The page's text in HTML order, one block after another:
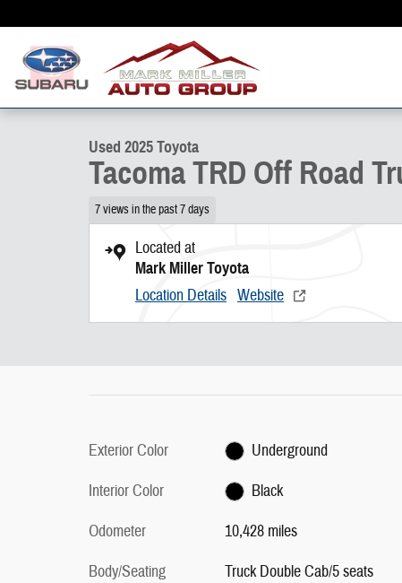
1 of 29 Photos
Used 2025 Toyota
Tacoma TRD Off Road
7 views in the past 7 days
Located at
Mark Miller Toyota
Location Details Website
Exterior Color
Underground
Interior Color
Black
Odometer
10,428 miles
Body/Seating
Truck Double Cab/5 seats